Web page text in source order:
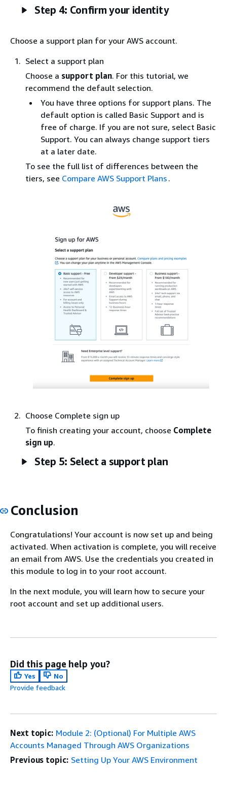
Step 4: Confirm your identity
Choose a support plan for your AWS account.
Select a support plan
Choose a support plan. For this tutorial, we
recommend the default selection.
You have three options for support plans. The
default option is called Basic Support and is
free of charge. If you are not sure, select Basic
Support. You can always change support tiers
at a later date.
To see the full list of differences between the
tiers, see Compare AWS Support Plans .
Choose Complete sign up
To finish creating your account, choose Complete
sign up.
Step 5: Select a support plan
Conclusion
Congratulations! Your account is now set up and being
activated. When activation is complete, you will receive
an email from AWS. Use the credentials you created in
this module to log in to your root account.
In the next module, you will learn how to secure your
root account and set up additional users.
Did this page help you?
Yes
No
Provide feedback
Next topic: Module 2: (Optional) For Multiple AWS
Accounts Managed Through AWS Organizations
Previous topic: Setting Up Your AWS Environment